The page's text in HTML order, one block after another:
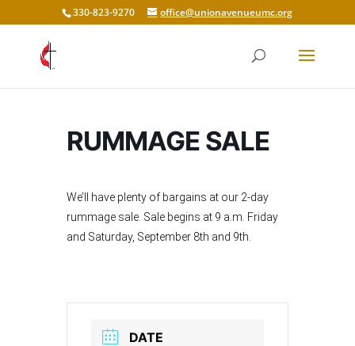
330-823-9270 office@unionavenueumc.org
RUMMAGE SALE
We’ll have plenty of bargains at our 2-day
rummage sale. Sale begins at 9 a.m. Friday
and Saturday, September 8th and 9th.
DATE